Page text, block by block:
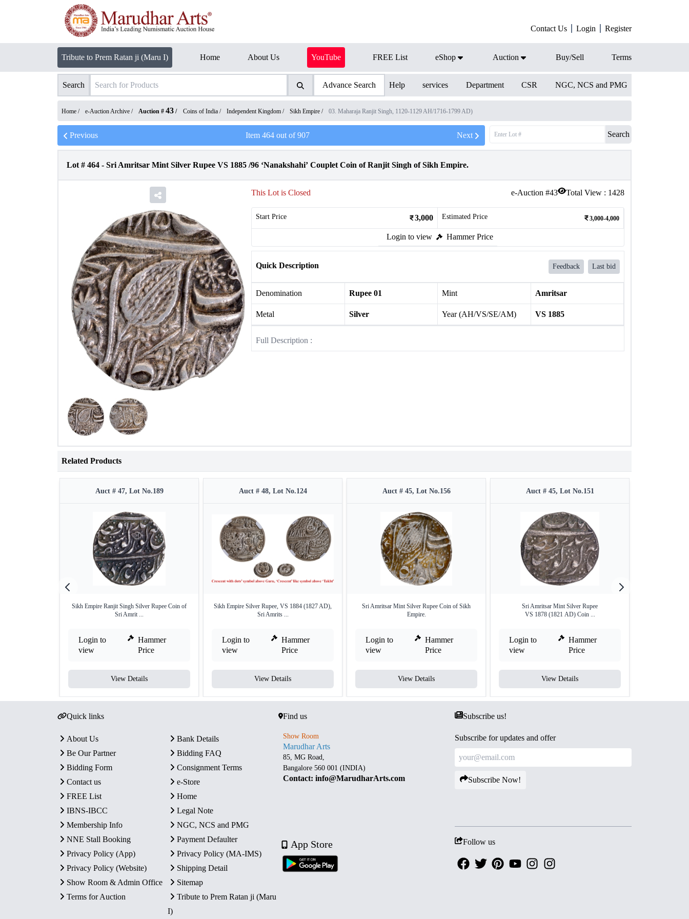
Contact Us Login Register
Tribute to Prem Ratan ji (Maru I) Home About Us YouTube FREE List eShop Auction Buy/Sell Terms
Search Advance Search Help services Department CSR NGC, NCS and PMG
Home / e-Auction Archive / Auction # 43 / Coins of India / Independent Kingdom / Sikh Empire / 03. Maharaja Ranjit Singh, 1120-1129 AH/1716-1799 AD)
Previous Item 464out of907 Next Search
Lot # 464 - Sri Amritsar Mint Silver Rupee VS 1885 /96 ‘Nanakshahi’ Couplet Coin of Ranjit Singh of Sikh Empire.
e-Auction #43 Total View : 1428
This Lot is Closed
Start Price 3,000 Estimated Price 3,000-4,000
Login to view Hammer Price
Quick Description Feedback Last bid
Denomination Rupee 01 Mint Amritsar
Metal Silver Year (AH/VS/SE/AM) VS 1885
Full Description :
Related Products
Auct # 47, Lot No.189
Sikh Empire Ranjit Singh Silver Rupee Coin of
Sri Amrit ...
Login to
view
Hammer
Price
View Details
Auct # 48, Lot No.124
Sikh Empire Silver Rupee, VS 1884 (1827 AD),
Sri Amrits ...
Login to
view
Hammer
Price
View Details
Auct # 45, Lot No.156
Sri Amritsar Mint Silver Rupee Coin of Sikh
Empire.
Login to
view
Hammer
Price
View Details
Auct # 45, Lot No.151
Sri Amritsar Mint Silver Rupee
VS 1878 (1821 AD) Coin ...
Login to
view
Hammer
Price
View Details
Quick links
About Us
Bank Details
Be Our Partner
Bidding FAQ
Bidding Form
Consignment Terms
Contact us
e-Store
FREE List
Home
IBNS-IBCC
Legal Note
Membership Info
NGC, NCS and PMG
NNE Stall Booking
Payment Defaulter
Privacy Policy (App)
Privacy Policy (MA-IMS)
Privacy Policy (Website)
Shipping Detail
Show Room & Admin Office
Sitemap
Terms for Auction
Tribute to Prem Ratan ji (Maru
I)
Find us
Show Room
Marudhar Arts
85, MG Road,
Bangalore 560 001 (INDIA)
Contact: info@MarudharArts.com
App Store
Subscribe us!
Subscribe for updates and offer
Subscribe Now!
Follow us